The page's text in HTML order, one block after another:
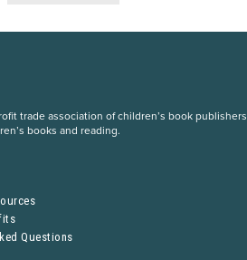
trade association of children’s book publishers
books and reading.
Questions